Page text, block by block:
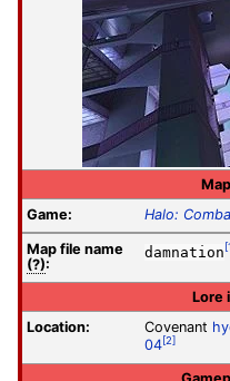
Game:
Halo:
Map file name
(?):
damnation
Lore
Location:
Covenant
04[2]